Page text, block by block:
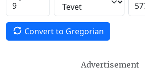
Convert to Gregorian
Advertisement